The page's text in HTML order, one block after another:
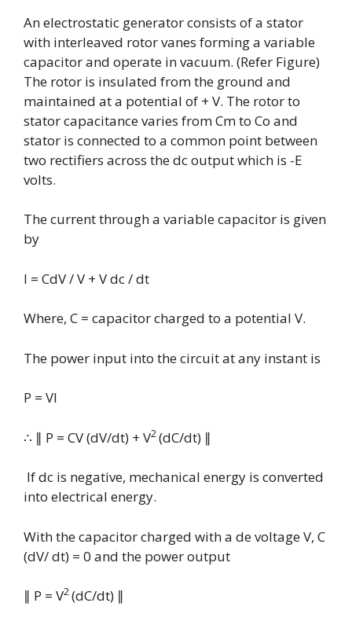
An electrostatic generator consists of a stator
with interleaved rotor vanes forming a variable
capacitor and operate in vacuum. (Refer Figure)
The rotor is insulated from the ground and
maintained at a potential of + V. The rotor to
stator capacitance varies from Cm to Co and
stator is connected to a common point between
two rectifiers across the dc output which is -E
volts.
The current through a variable capacitor is given
by
I = CdV / V + V dc / dt
Where, C = capacitor charged to a potential V.
The power input into the circuit at any instant is
P = VI
∴ ∥ P = CV (dV/dt) + V2(dC/dt) ∥
If dc is negative, mechanical energy is converted
into electrical energy.
With the capacitor charged with a de voltage V, C
(dV/ dt) = 0 and the power output
∥ P = V2(dC/dt) ∥